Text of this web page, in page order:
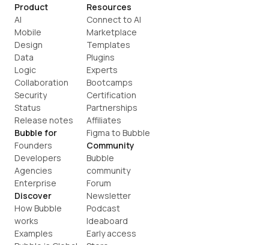
Product
AI
Mobile
Design
Data
Logic
Collaboration
Security
Status
Release notes
Bubble for
Founders
Developers
Agencies
Enterprise
Discover
How Bubble
works
Examples
Resources
Connect to AI
Marketplace
Templates
Plugins
Experts
Bootcamps
Certification
Partnerships
Affiliates
Figma to Bubble
Community
Bubble
community
Forum
Newsletter
Podcast
Ideaboard
Early access